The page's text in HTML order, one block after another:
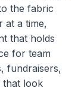
the fabric
at a time,
that holds
for team
fundraisers,
that look